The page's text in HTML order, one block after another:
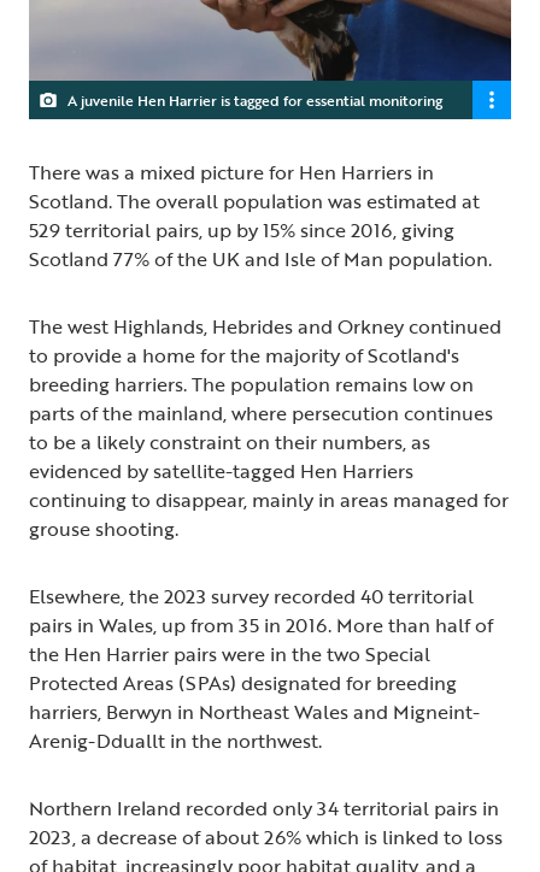
A juvenile Hen Harrier is tagged for essential monitoring
There was a mixed picture for Hen Harriers in
Scotland. The overall population was estimated at
529 territorial pairs, up by 15% since 2016, giving
Scotland 77% of the UK and Isle of Man population.
The west Highlands, Hebrides and Orkney continued
to provide a home for the majority of Scotland's
breeding harriers. The population remains low on
parts of the mainland, where persecution continues
to be a likely constraint on their numbers, as
evidenced by satellite-tagged Hen Harriers
continuing to disappear, mainly in areas managed for
grouse shooting.
Elsewhere, the 2023 survey recorded 40 territorial
pairs in Wales, up from 35 in 2016. More than half of
the Hen Harrier pairs were in the two Special
Protected Areas (SPAs) designated for breeding
harriers, Berwyn in Northeast Wales and Migneint-
Arenig-Dduallt in the northwest.
Northern Ireland recorded only 34 territorial pairs in
2023, a decrease of about 26% which is linked to loss